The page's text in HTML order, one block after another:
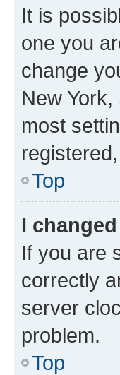
It is
one you
change
New
most
Top
I
If you are
correctly
server
problem.
Top